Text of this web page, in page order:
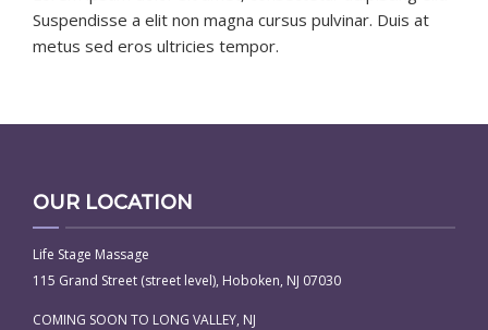
Suspendisse a elit non magna cursus pulvinar. Duis at
metus sed eros ultricies tempor.
OUR LOCATION
Life Stage Massage
115 Grand Street (street level), Hoboken, NJ 07030
COMING SOON TO LONG VALLEY, NJ